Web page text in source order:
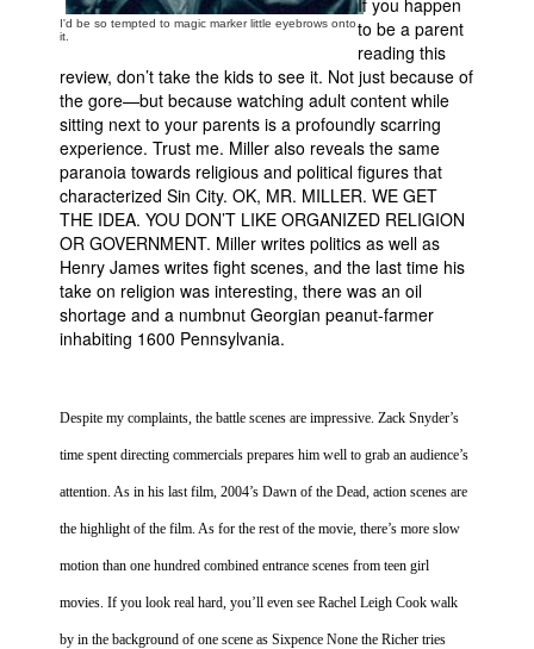
I'd be so tempted to magic marker little eyebrows onto
it.
If you happen
to be a parent
reading this
review, don’t take the kids to see it. Not just because of
the gore—but because watching adult content while
sitting next to your parents is a profoundly scarring
experience. Trust me. Miller also reveals the same
paranoia towards religious and political figures that
characterized Sin City. OK, MR. MILLER. WE GET
THE IDEA. YOU DON’T LIKE ORGANIZED RELIGION
OR GOVERNMENT. Miller writes politics as well as
Henry James writes fight scenes, and the last time his
take on religion was interesting, there was an oil
shortage and a numbnut Georgian peanut-farmer
inhabiting 1600 Pennsylvania.
Despite my complaints, the battle scenes are impressive. Zack Snyder’s
time spent directing commercials prepares him well to grab an audience’s
attention. As in his last film, 2004’s Dawn of the Dead, action scenes are
the highlight of the film. As for the rest of the movie, there’s more slow
motion than one hundred combined entrance scenes from teen girl
movies. If you look real hard, you’ll even see Rachel Leigh Cook walk
by in the background of one scene as Sixpence None the Richer tries